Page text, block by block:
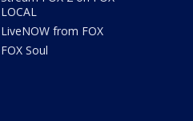
LOCAL
LiveNOW from FOX
FOX Soul